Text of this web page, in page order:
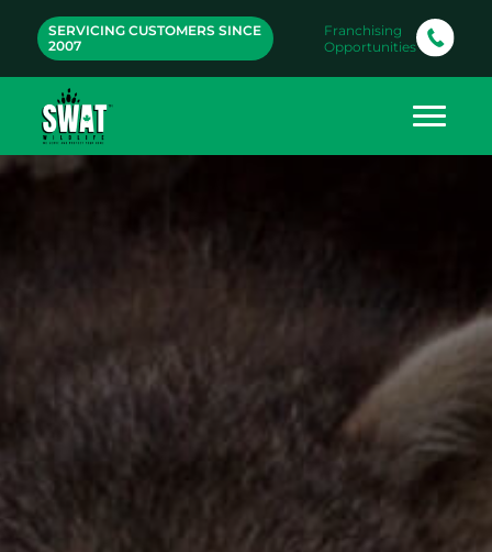
SERVICING CUSTOMERS SINCE
2007
Franchising
Opportunities